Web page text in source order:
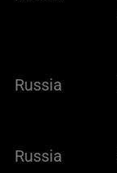
Russia
Russia